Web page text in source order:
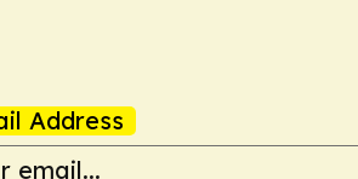
Address